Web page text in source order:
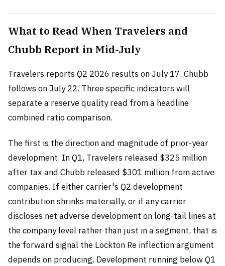
What to Read When Travelers and
Chubb Report in Mid-July
Travelers reports Q2 2026 results on July 17. Chubb
follows on July 22. Three specific indicators will
separate a reserve quality read from a headline
combined ratio comparison.
The first is the direction and magnitude of prior-year
development. In Q1, Travelers released $325 million
after tax and Chubb released $301 million from active
companies. If either carrier's Q2 development
contribution shrinks materially, or if any carrier
discloses net adverse development on long-tail lines at
the company level rather than just in a segment, that is
the forward signal the Lockton Re inflection argument
depends on producing. Development running below Q1